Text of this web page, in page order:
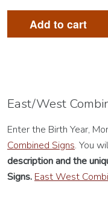
Add to cart
East/West
Enter the Birth Year,
Combined Signs. You
descriptionand the
Signs. East West